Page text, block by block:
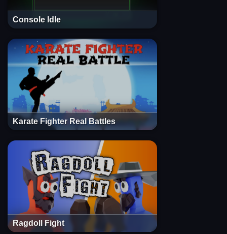
Console Idle
Karate Fighter Real Battles
Ragdoll Fight